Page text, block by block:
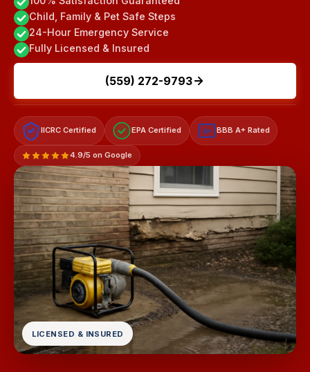
Child, Family & Pet Safe Steps
24-Hour Emergency Service
Fully Licensed & Insured
(559) 272-9793
IICRC Certified EPA Certified A+ BBB A+ Rated
4.9/5 on Google
LICENSED & INSURED